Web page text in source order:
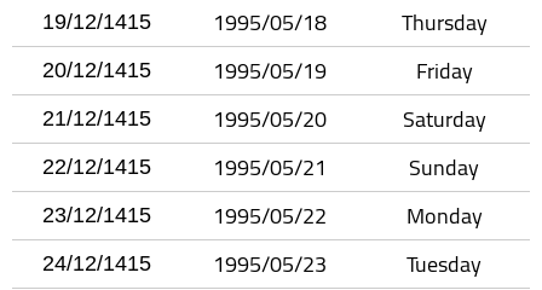
19/12/1415 1995/05/18 Thursday
20/12/1415 1995/05/19 Friday
21/12/1415 1995/05/20 Saturday
22/12/1415 1995/05/21 Sunday
23/12/1415 1995/05/22 Monday
24/12/1415 1995/05/23 Tuesday